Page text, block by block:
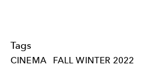
Tags
CINEMA FALL WINTER 2022